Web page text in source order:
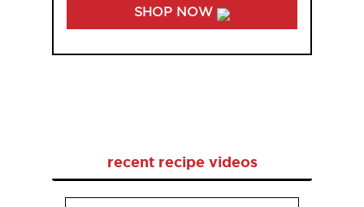
SHOP NOW
recent recipe videos